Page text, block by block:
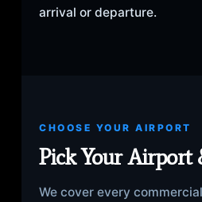
arrival or departure.
CHOOSE YOUR AIRPORT
Pick Your Airport
We cover every